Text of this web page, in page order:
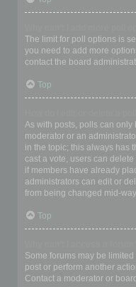
The limit for poll options is
you need to add more
contact the board
Top
As with posts, polls can
moderator or an
in the topic; this always has
cast a vote, users can
if members have already
administrators can edit or
from being changed mid-
Top
Some forums may be
post or perform another
Contact a moderator or